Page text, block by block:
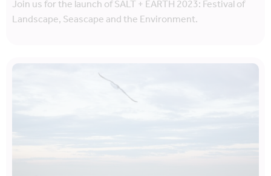
Join us for the launch of SALT + EARTH 2023: Festival of
Landscape, Seascape and the Environment.